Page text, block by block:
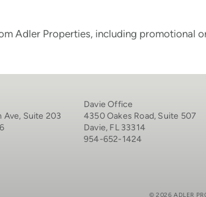
Adler Properties, including promotional
Ave, Suite 203
Davie Office
4350 Oakes Road, Suite 507
Davie, FL 33314
954-652-1424
© 2026 ADLER